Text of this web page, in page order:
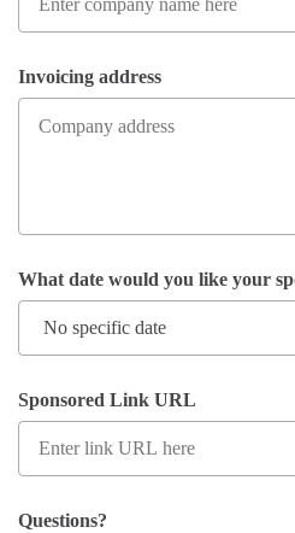
Invoicing address
What date would you like your
Sponsored Link URL
Questions?